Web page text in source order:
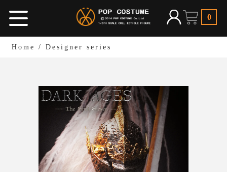
0
Home / Designer series